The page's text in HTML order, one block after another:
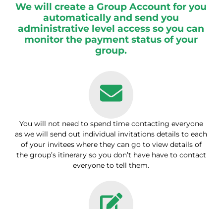
We will create a Group Account for you
automatically and send you
administrative level access so you can
monitor the payment status of your
group.
You will not need to spend time contacting everyone
as we will send out individual invitations details to each
of your invitees where they can go to view details of
the group’s itinerary so you don’t have have to contact
everyone to tell them.